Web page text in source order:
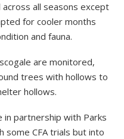
all seasons except
for cooler months
and fauna.
are monitored,
trees with hollows to
hollows.
in partnership with Parks
some CFA trials but into